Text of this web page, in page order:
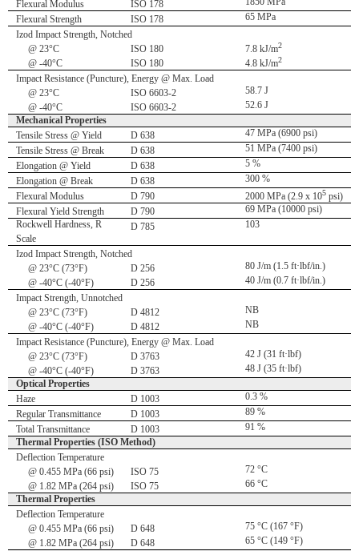
Flexural Modulus
ISO 178
Flexural Strength
ISO 178
65 MPa
Izod Impact Strength, Notched
@ 23°C
ISO 180 7.8 kJ/m2
@ -40°C ISO 180 4.8 kJ/m2
Impact Resistance (Puncture), Energy @ Max. Load
@ 23°C
ISO 6603-2
58.7 J
@ -40°C
ISO 6603-2
52.6 J
Mechanical Properties
Tensile Stress @ Yield
D 638
47 MPa (6900 psi)
Tensile Stress @ Break
D 638
51 MPa (7400 psi)
Elongation @ Yield
D 638
5 %
Elongation @ Break
D 638
300 %
Flexural Modulus
D 790 2000 MPa (2.9 x 105 psi)
Flexural Yield Strength
D 790
69 MPa (10000 psi)
Rockwell Hardness, R
Scale
D 785 103
Izod Impact Strength, Notched
@ 23°C (73°F)
D 256
80 J/m (1.5 ft·lbf/in.)
@ -40°C (-40°F)
D 256
40 J/m (0.7 ft·lbf/in.)
Impact Strength, Unnotched
@ 23°C (73°F)
D 4812
NB
@ -40°C (-40°F)
D 4812
NB
Impact Resistance (Puncture), Energy @ Max. Load
@ 23°C (73°F)
D 3763
42 J (31 ft·lbf)
@ -40°C (-40°F)
D 3763
48 J (35 ft·lbf)
Optical Properties
Haze
D 1003
0.3 %
Regular Transmittance
D 1003
89 %
Total Transmittance
D 1003
91 %
Thermal Properties (ISO Method)
Deflection Temperature
@ 0.455 MPa (66 psi)
ISO 75
72 °C
@ 1.82 MPa (264 psi)
ISO 75
66 °C
Thermal Properties
Deflection Temperature
@ 0.455 MPa (66 psi)
D 648
75 °C (167 °F)
@ 1.82 MPa (264 psi)
D 648
65 °C (149 °F)